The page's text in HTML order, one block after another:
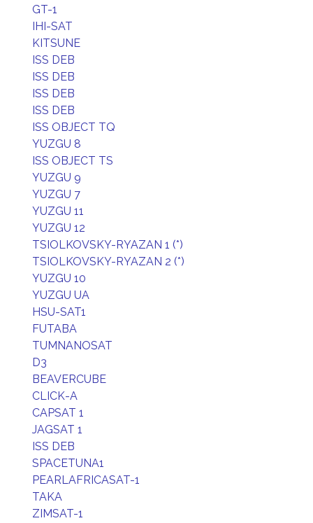
GT-1
IHI-SAT
KITSUNE
ISS DEB
ISS DEB
ISS DEB
ISS DEB
ISS OBJECT TQ
YUZGU 8
ISS OBJECT TS
YUZGU 9
YUZGU 7
YUZGU 11
YUZGU 12
TSIOLKOVSKY-RYAZAN 1 (*)
TSIOLKOVSKY-RYAZAN 2 (*)
YUZGU 10
YUZGU UA
HSU-SAT1
FUTABA
TUMNANOSAT
D3
BEAVERCUBE
CLICK-A
CAPSAT 1
JAGSAT 1
ISS DEB
SPACETUNA1
PEARLAFRICASAT-1
TAKA
ZIMSAT-1